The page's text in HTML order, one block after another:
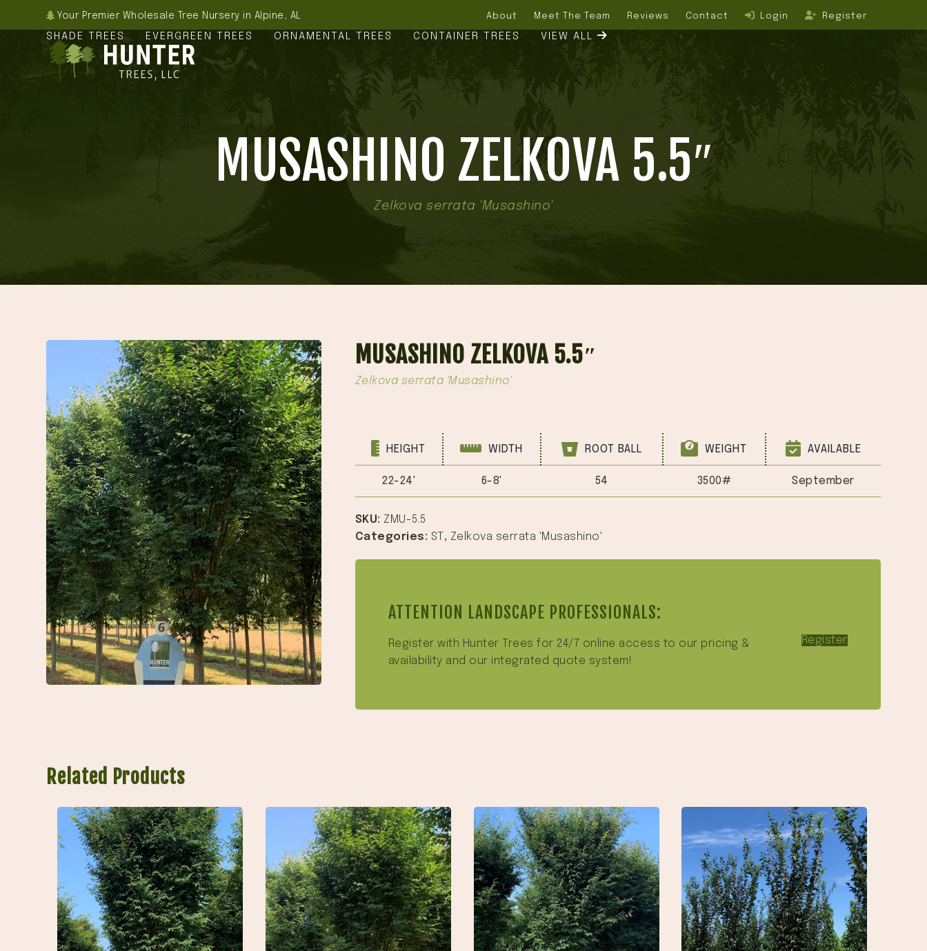
Your Premier Wholesale Tree Nursery in Alpine, AL About Meet The Team Reviews Contact Login Register
SHADE TREES EVERGREEN TREES ORNAMENTAL TREES CONTAINER TREES VIEW ALL
MUSASHINO ZELKOVA 5.5″
Zelkova serrata 'Musashino'
MUSASHINO ZELKOVA 5.5″
Zelkova serrata 'Musashino'
HEIGHT WIDTH ROOT BALL WEIGHT AVAILABLE
22-24' 6-8' 54 3500# September
SKU: ZMU-5.5
Categories: ST , Zelkova serrata 'Musashino'
ATTENTION LANDSCAPE PROFESSIONALS:
Register with Hunter Trees for 24/7 online access to our pricing &
availability and our integrated quote system!
Register
Related Products